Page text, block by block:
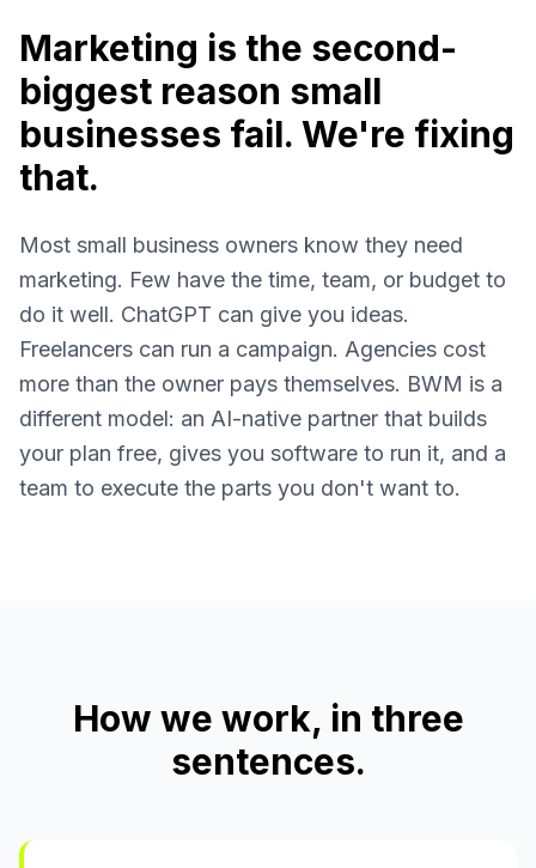
Marketing is the second-
biggest reason small
businesses fail. We're fixing
that.
Most small business owners know they need
marketing. Few have the time, team, or budget to
do it well. ChatGPT can give you ideas.
Freelancers can run a campaign. Agencies cost
more than the owner pays themselves. BWM is a
different model: an AI-native partner that builds
your plan free, gives you software to run it, and a
team to execute the parts you don't want to.
How we work, in three
sentences.